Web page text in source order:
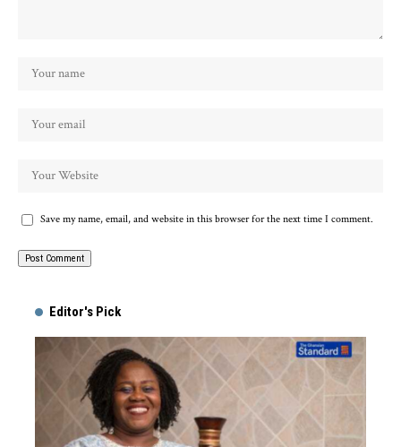
Save my name, email, and website in this browser for the next time I comment.
Editor's Pick